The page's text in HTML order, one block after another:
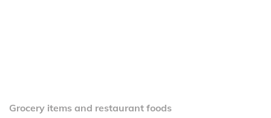
Grocery items and restaurant foods